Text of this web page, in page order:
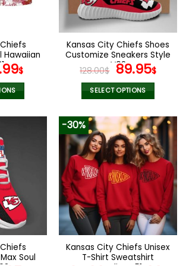
be
chosen
on
the
product
page
Hawaiian
$Current
price
is:
Kansas City Chiefs Shoes
Customize Sneakers Style
V02
128.00$ Original
price
was:
89.95$
SELECT OPTIONS
product
has
multiple
variants.
The
options
may
be
chosen
on
the
product
Soul
-30%
Kansas City Chiefs Unisex
T-Shirt Sweatshirt